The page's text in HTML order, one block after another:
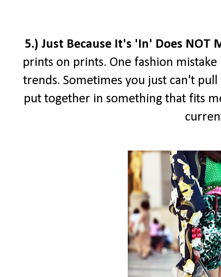
5.) Just Because It's 'In' Does NOT
prints on prints. One fashion
trends. Sometimes you just can't
put together in something that fits